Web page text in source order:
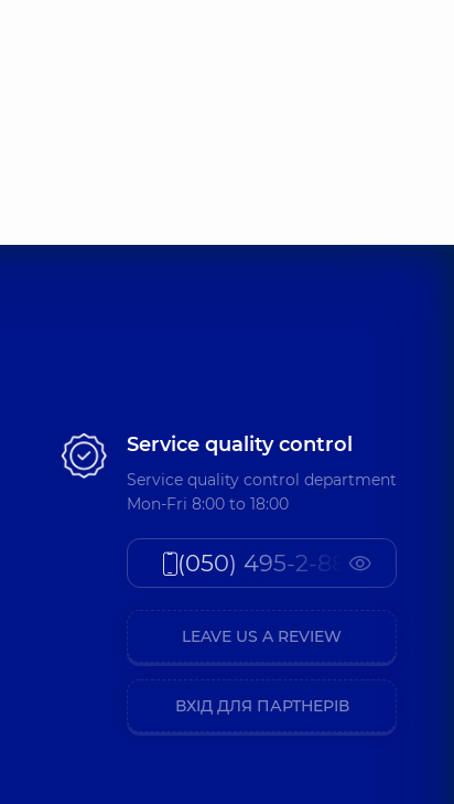
Service quality control
Service quality control department
Mon-Fri 8:00 to 18:00
(050) 495-2-888
LEAVE US A REVIEW
ВХІД ДЛЯ ПАРТНЕРІВ